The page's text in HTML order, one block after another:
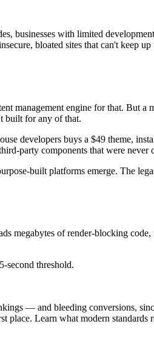
businesses with limited
bloated sites that can't keep
management engine for that. But a
built for any of that.
developers buys a $49 theme,
party components that were never
built platforms emerge. The
megabytes of render-blocking
second threshold.
— and bleeding conversions,
place. Learn what modern standards